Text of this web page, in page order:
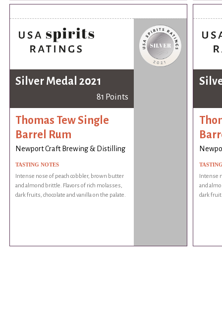
Silver Medal 2021
81 Points
Thomas Tew Single
Barrel Rum
Newport Craft Brewing & Distilling
TASTING NOTES
Intense nose of peach cobbler, brown butter
and almond brittle. Flavors of rich molasses,
dark fruits, chocolate and vanilla on the palate.
Intense
and
dark